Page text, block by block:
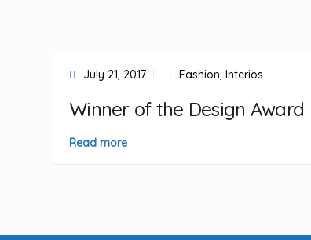
July 21, 2017 Fashion, Interios
Winner of the Design Award
Read more